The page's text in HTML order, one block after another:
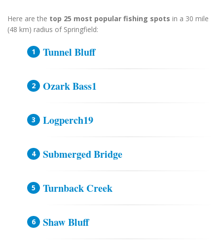
Here are the top 25 most popular fishing spots in a 30 mile
(48 km) radius of Springfield:
Tunnel Bluff
Ozark Bass1
Logperch19
Submerged Bridge
Turnback Creek
Shaw Bluff